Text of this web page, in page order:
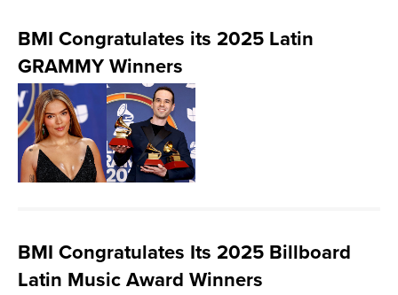
BMI Congratulates its 2025 Latin
GRAMMY Winners
BMI Congratulates Its 2025 Billboard
Latin Music Award Winners